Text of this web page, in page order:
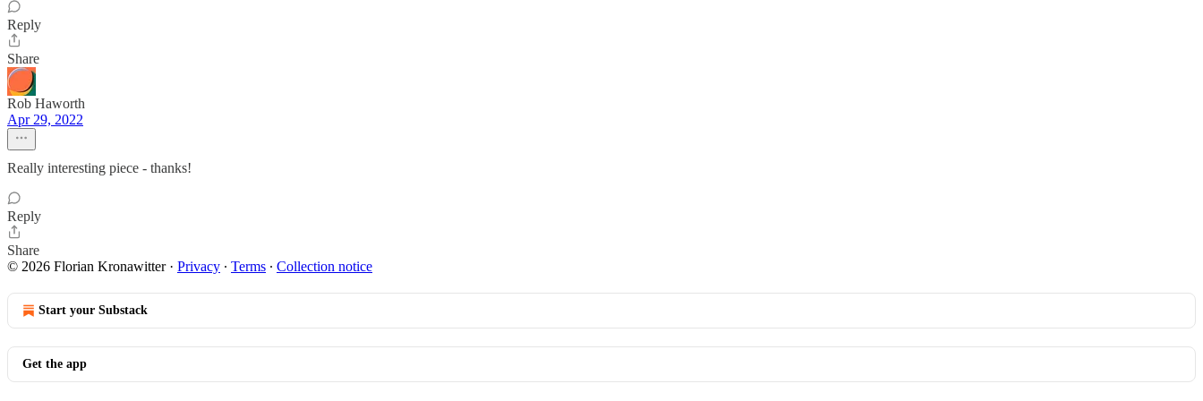
Reply
Share
Rob Haworth
Apr 29, 2022
Really interesting piece - thanks!
Reply
Share
© 2026 Florian Kronawitter· Privacy ∙ Terms ∙ Collection notice
Start your Substack
Get the app